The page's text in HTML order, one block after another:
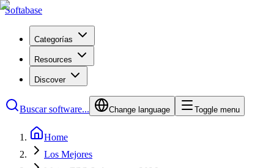
Softabase
Categorías
Resources
Discover
Buscar software... Change language Toggle menu
Home
Los Mejores